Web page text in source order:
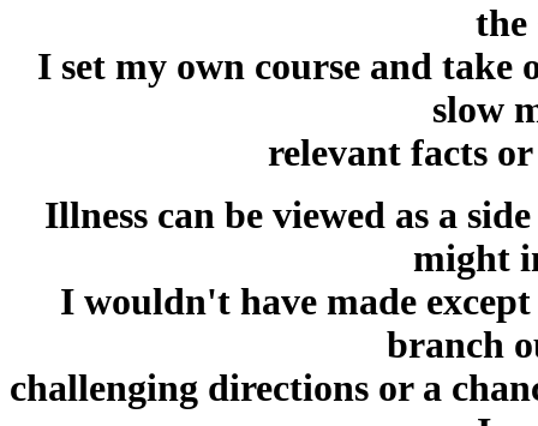
the
I set my own course and
slow
relevant facts
Illness can be viewed as a
might
I wouldn't have made
branch
challenging directions or a